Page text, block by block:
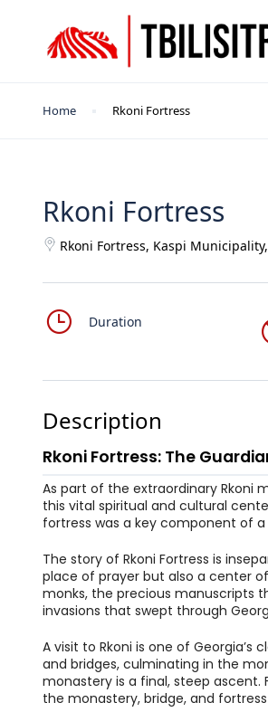
Home Rkoni Fortress
Rkoni Fortress
Rkoni Fortress, Kaspi
Duration
Description
Rkoni Fortress: The
As part of the extraordinary Rkoni
this vital spiritual and cultural
fortress was a key component of
The story of Rkoni Fortress is
place of prayer but also a center
monks, the precious manuscripts
invasions that swept through
A visit to Rkoni is one of
and bridges, culminating in the
monastery is a final, steep
the monastery, bridge, and